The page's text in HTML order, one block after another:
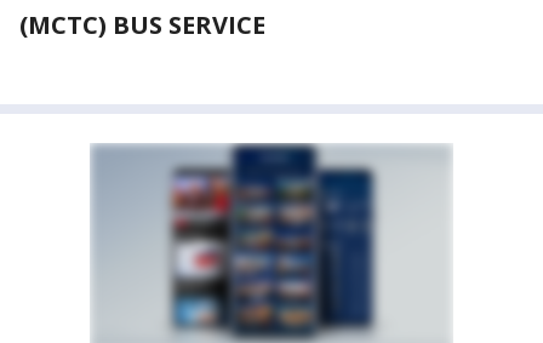
(MCTC) BUS SERVICE